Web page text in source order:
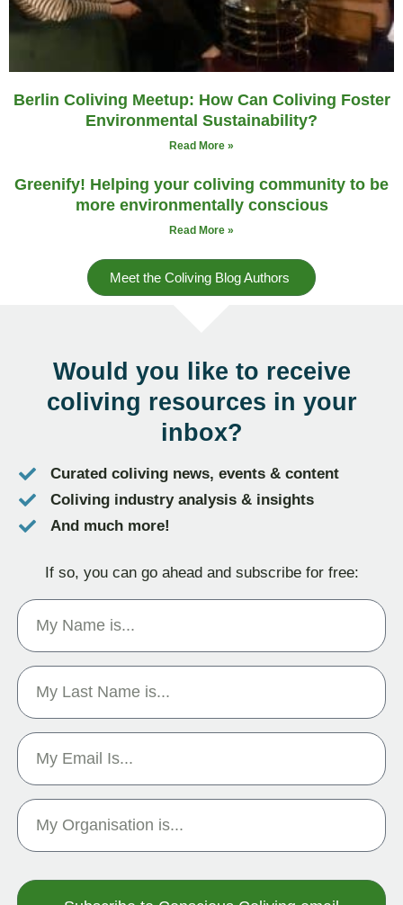
Berlin Coliving Meetup: How Can Coliving Foster
Environmental Sustainability?
Read More »
Greenify! Helping your coliving community to be
more environmentally conscious
Read More »
Meet the Coliving Blog Authors
Would you like to receive
coliving resources in your
inbox?
Curated coliving news, events & content
Coliving industry analysis & insights
And much more!
If so, you can go ahead and subscribe for free: